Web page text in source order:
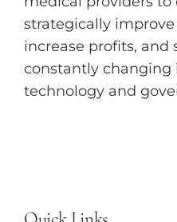
strategically
increase profits, and
constantly changing
technology and